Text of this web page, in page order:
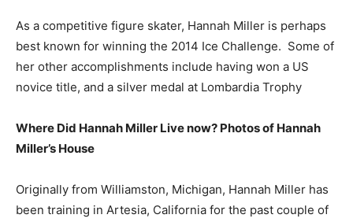
As a competitive figure skater, Hannah Miller is perhaps
best known for winning the 2014 Ice Challenge. Some of
her other accomplishments include having won a US
novice title, and a silver medal at Lombardia Trophy
Where Did Hannah Miller Live now? Photos of Hannah
Miller’s House
Originally from Williamston, Michigan, Hannah Miller has
been training in Artesia, California for the past couple of